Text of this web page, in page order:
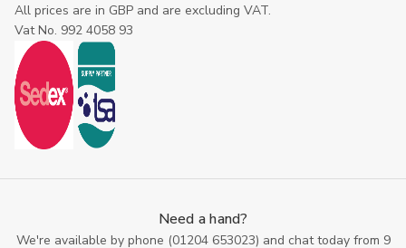
All prices are in GBP and are excluding VAT.
Vat No. 992 4058 93
Need a hand?
We're available by phone (01204 653023) and chat today from 9